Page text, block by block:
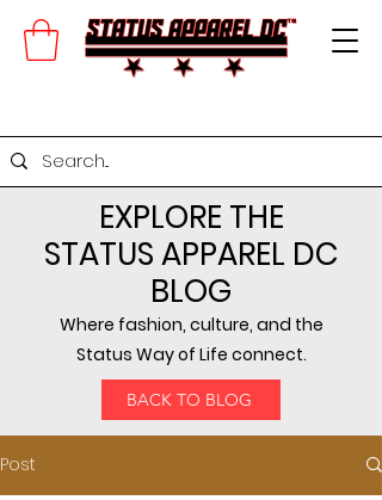
EXPLORE THE
STATUS APPAREL DC
BLOG
Where fashion, culture, and the
Status Way of Life connect.
BACK TO BLOG
Post